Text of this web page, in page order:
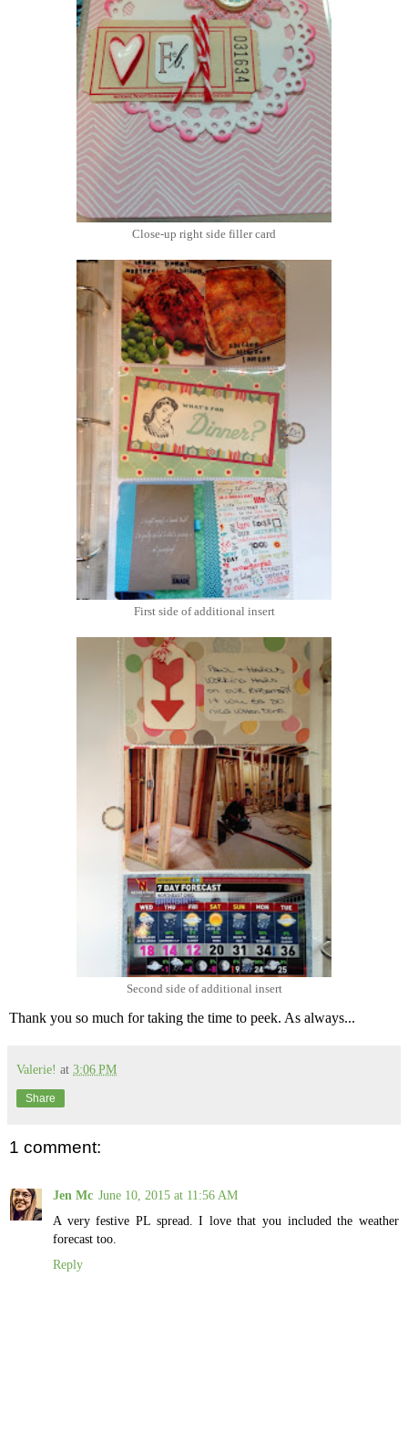
Close-up right side filler card
First side of additional insert
Second side of additional insert
Thank you so much for taking the time to peek. As always...
Valerie! at 3:06 PM
Share
1 comment:
Jen Mc June 10, 2015 at 11:56 AM
A very festive PL spread. I love that you included the weather
forecast too.
Reply